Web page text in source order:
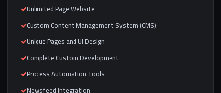
Unlimited Page Website
Custom Content Management System (CMS)
Unique Pages and UI Design
Complete Custom Development
Process Automation Tools
Newsfeed Integration